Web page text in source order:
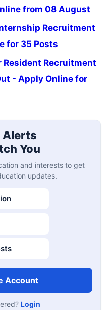
from 08 August
Recruitment
for 35 Posts
Resident Recruitment
- Apply Online for
Alerts
You
and interests to get
updates.
Account
Login